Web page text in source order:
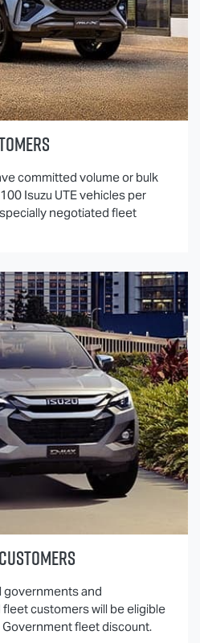
committed volume or bulk
Isuzu UTEvehicles per
negotiated fleet
governments and
customers will be eligible
Government fleet discount.